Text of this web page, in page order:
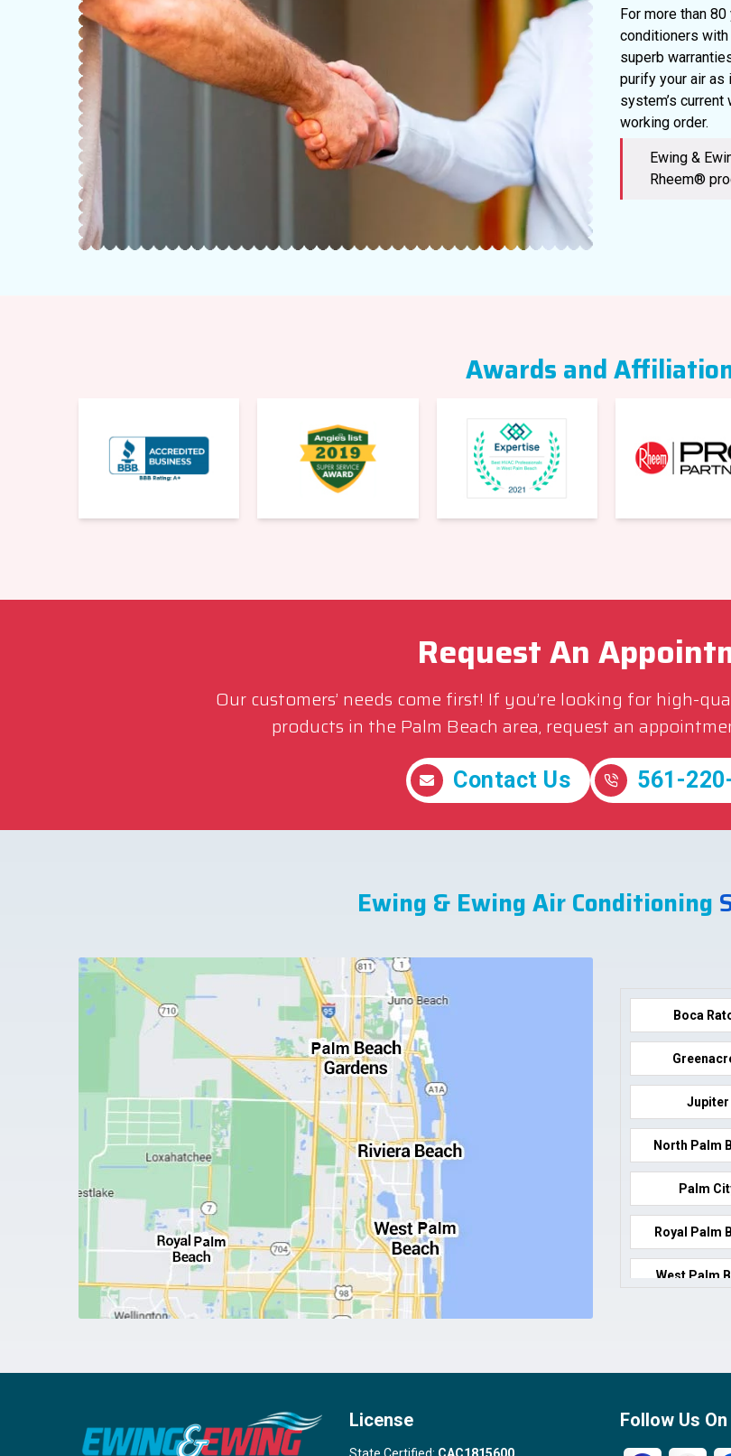
For more than
conditioners
superb
purify your air
system’s
working order.
Ewing &
Rheem®
Awards and
Request An
Our customers’ needs come first! If you’re looking for high-
products in the Palm Beach area, request an
Contact Us 561-
Ewing & Ewing Air Conditioning
Boca
Jupiter
North Palm
Palm
Royal Palm
West Palm
License Follow Us On